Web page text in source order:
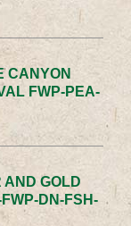
CANYON
FWP-PEA-
AND GOLD
DN-FSH-